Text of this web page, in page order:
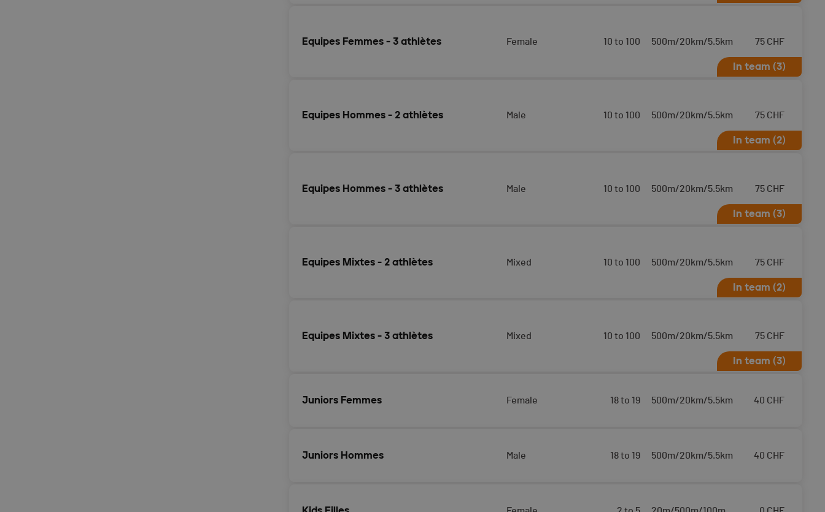
Equipes Femmes - 3 athlètes Female 10 to 100 500m/20km/5.5km 75 CHF
In team (3)
Equipes Hommes - 2 athlètes Male 10 to 100 500m/20km/5.5km 75 CHF
In team (2)
Equipes Hommes - 3 athlètes Male 10 to 100 500m/20km/5.5km 75 CHF
In team (3)
Equipes Mixtes - 2 athlètes Mixed 10 to 100 500m/20km/5.5km 75 CHF
In team (2)
Equipes Mixtes - 3 athlètes Mixed 10 to 100 500m/20km/5.5km 75 CHF
In team (3)
Juniors Femmes Female 18 to 19 500m/20km/5.5km 40 CHF
Juniors Hommes Male 18 to 19 500m/20km/5.5km 40 CHF